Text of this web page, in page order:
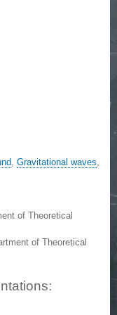
, Gravitational waves,
of Theoretical
of Theoretical